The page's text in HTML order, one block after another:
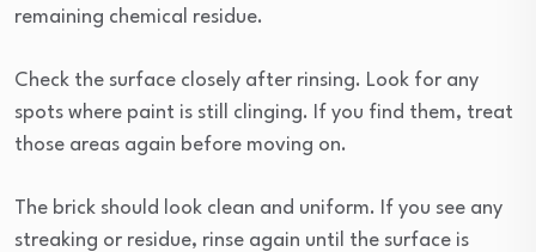
remaining chemical residue.
Check the surface closely after rinsing. Look for any
spots where paint is still clinging. If you find them, treat
those areas again before moving on.
The brick should look clean and uniform. If you see any
streaking or residue, rinse again until the surface is